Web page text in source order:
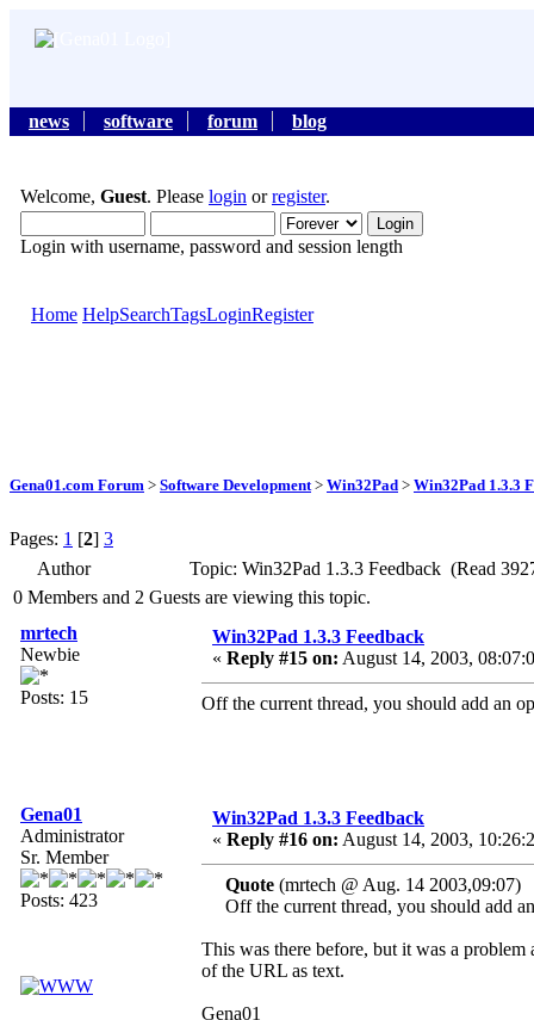
news software forum blog
Welcome, Guest. Please login orregister.
Login with username, password and session length
Home HelpSearchTagsLoginRegister
Gena01.com Forum > Software Development > Win32Pad > Win32Pad 1.3.3
Pages: 1 [2] 3
Author
Topic: Win32Pad 1.3.3 Feedback (Read
0 Members and 2 Guests are viewing this topic.
mrtech
Newbie
Posts: 15
Win32Pad 1.3.3 Feedback
« Reply #15 on: August 14, 2003,
Off the current thread, you should add an
Gena01
Administrator
Sr. Member
Posts: 423
Win32Pad 1.3.3 Feedback
« Reply #16 on: August 14, 2003,
Quote (mrtech @ Aug. 14 2003,09:07)
Off the current thread, you should add
This was there before, but it was a
of the URL as text.
Gena01